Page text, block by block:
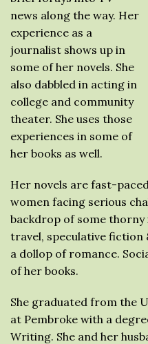
news along the way. Her
experience as a
journalist shows up in
some of her novels. She
also dabbled in acting in
college and community
theater. She uses those
experiences in some of
her books as well.
Her novels are fast-
women facing serious
backdrop of some thorny
travel, speculative
a dollop of romance.
of her books.
She graduated from the
at Pembroke with a
Writing. She and her